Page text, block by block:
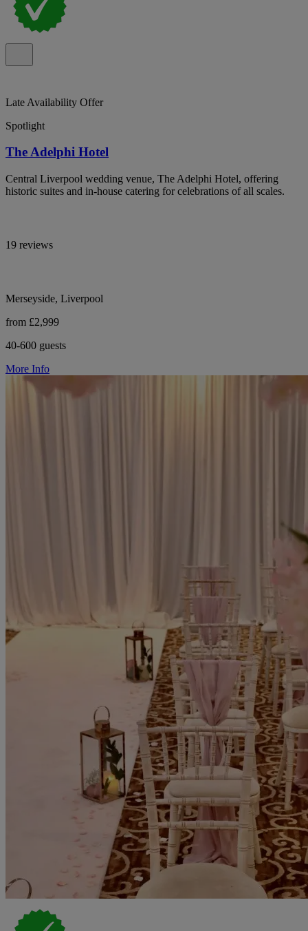
Late Availability Offer
Spotlight
The Adelphi Hotel
Central Liverpool wedding venue, The Adelphi Hotel, offering
historic suites and in-house catering for celebrations of all scales.
19 reviews
Merseyside, Liverpool
from £2,999
40-600 guests
More Info